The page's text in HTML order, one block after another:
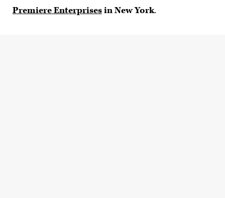
Premiere Enterprisesin New York.